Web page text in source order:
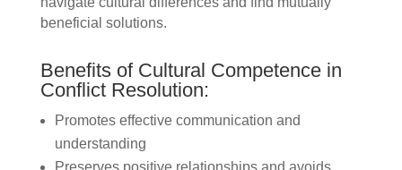
beneficial solutions.
Benefits of Cultural Competence in
Conflict Resolution:
Promotes effective communication and
understanding